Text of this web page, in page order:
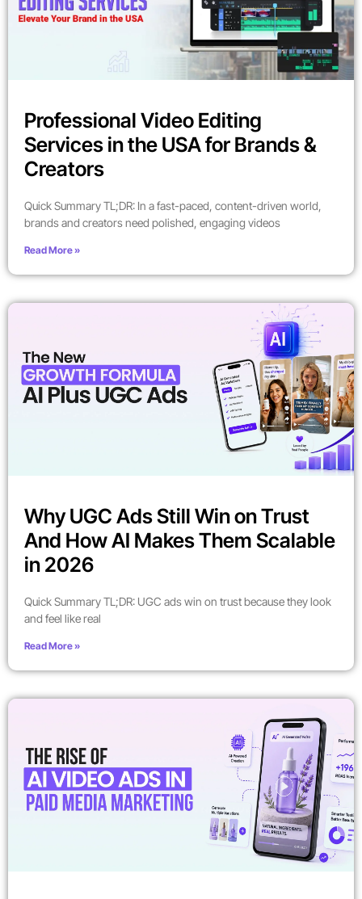
Professional Video Editing
Services in the USA for Brands &
Creators
Quick Summary TL;DR: In a fast-paced, content-driven world,
brands and creators need polished, engaging videos
Read More »
Why UGC Ads Still Win on Trust
And How AI Makes Them Scalable
in 2026
Quick Summary TL;DR: UGC ads win on trust because they look
and feel like real
Read More »